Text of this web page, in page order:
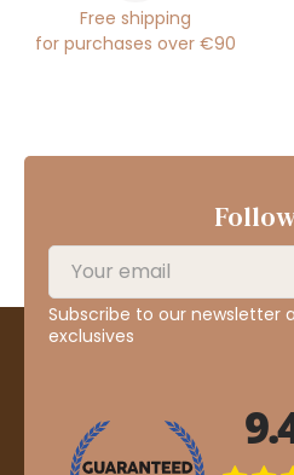
Free shipping
for purchases over €90
Subscribe to our newsletter
exclusives